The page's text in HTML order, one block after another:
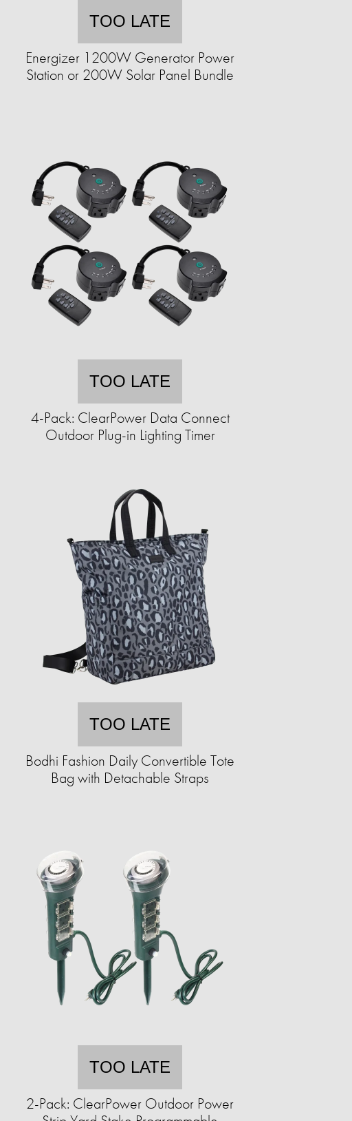
TOO LATE
Energizer 1200W Generator Power
Station or 200W Solar Panel Bundle
TOO LATE
4-Pack: ClearPower Data Connect
Outdoor Plug-in Lighting Timer
TOO LATE
Bodhi Fashion Daily Convertible Tote
Bag with Detachable Straps
TOO LATE
2-Pack: ClearPower Outdoor Power